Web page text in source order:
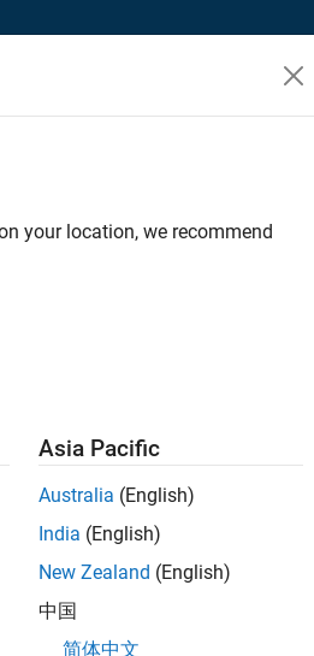
customers across Europe:
modelling, simulation, and
your location, we recommend
Asia Pacific
Australia (English)
India (English)
New Zealand (English)
中国
简体中文